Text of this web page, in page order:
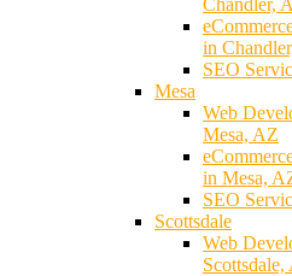
in
SEO
Mesa
Web
Mesa, AZ
in Mesa,
SEO
Scottsdale
Web
Scottsdale,